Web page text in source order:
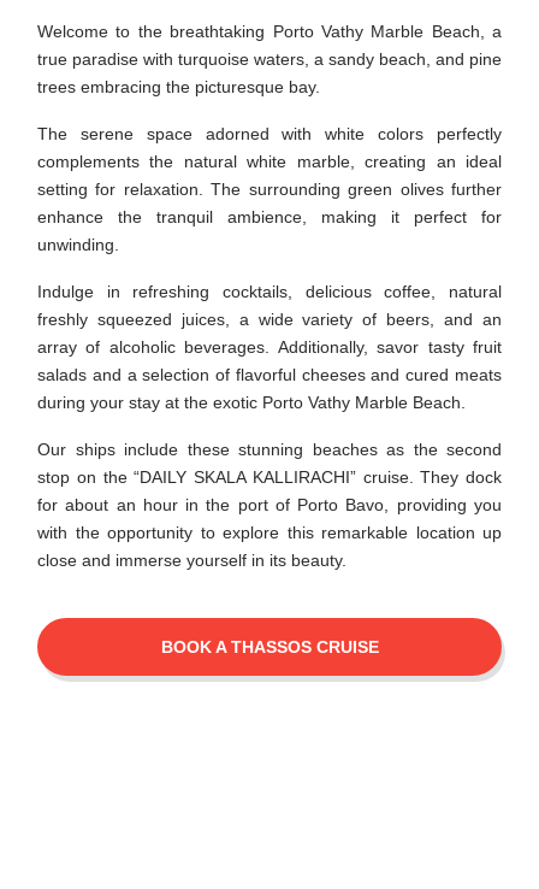
Welcome to the breathtaking Porto Vathy Marble Beach, a
true paradise with turquoise waters, a sandy beach, and pine
trees embracing the picturesque bay.
The serene space adorned with white colors perfectly
complements the natural white marble, creating an ideal
setting for relaxation. The surrounding green olives further
enhance the tranquil ambience, making it perfect for
unwinding.
Indulge in refreshing cocktails, delicious coffee, natural
freshly squeezed juices, a wide variety of beers, and an
array of alcoholic beverages. Additionally, savor tasty fruit
salads and a selection of flavorful cheeses and cured meats
during your stay at the exotic Porto Vathy Marble Beach.
Our ships include these stunning beaches as the second
stop on the “DAILY SKALA KALLIRACHI” cruise. They dock
for about an hour in the port of Porto Bavo, providing you
with the opportunity to explore this remarkable location up
close and immerse yourself in its beauty.
BOOK A THASSOS CRUISE